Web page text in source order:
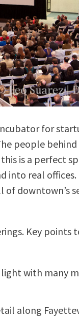
for
people
is a perfect
into real
downtown’s
Key points
with many
along